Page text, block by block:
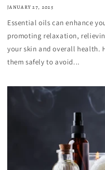
JANUARY 27, 2025
Essential oils can enhance
promoting relaxation,
your skin and overall health.
them safely to avoid...